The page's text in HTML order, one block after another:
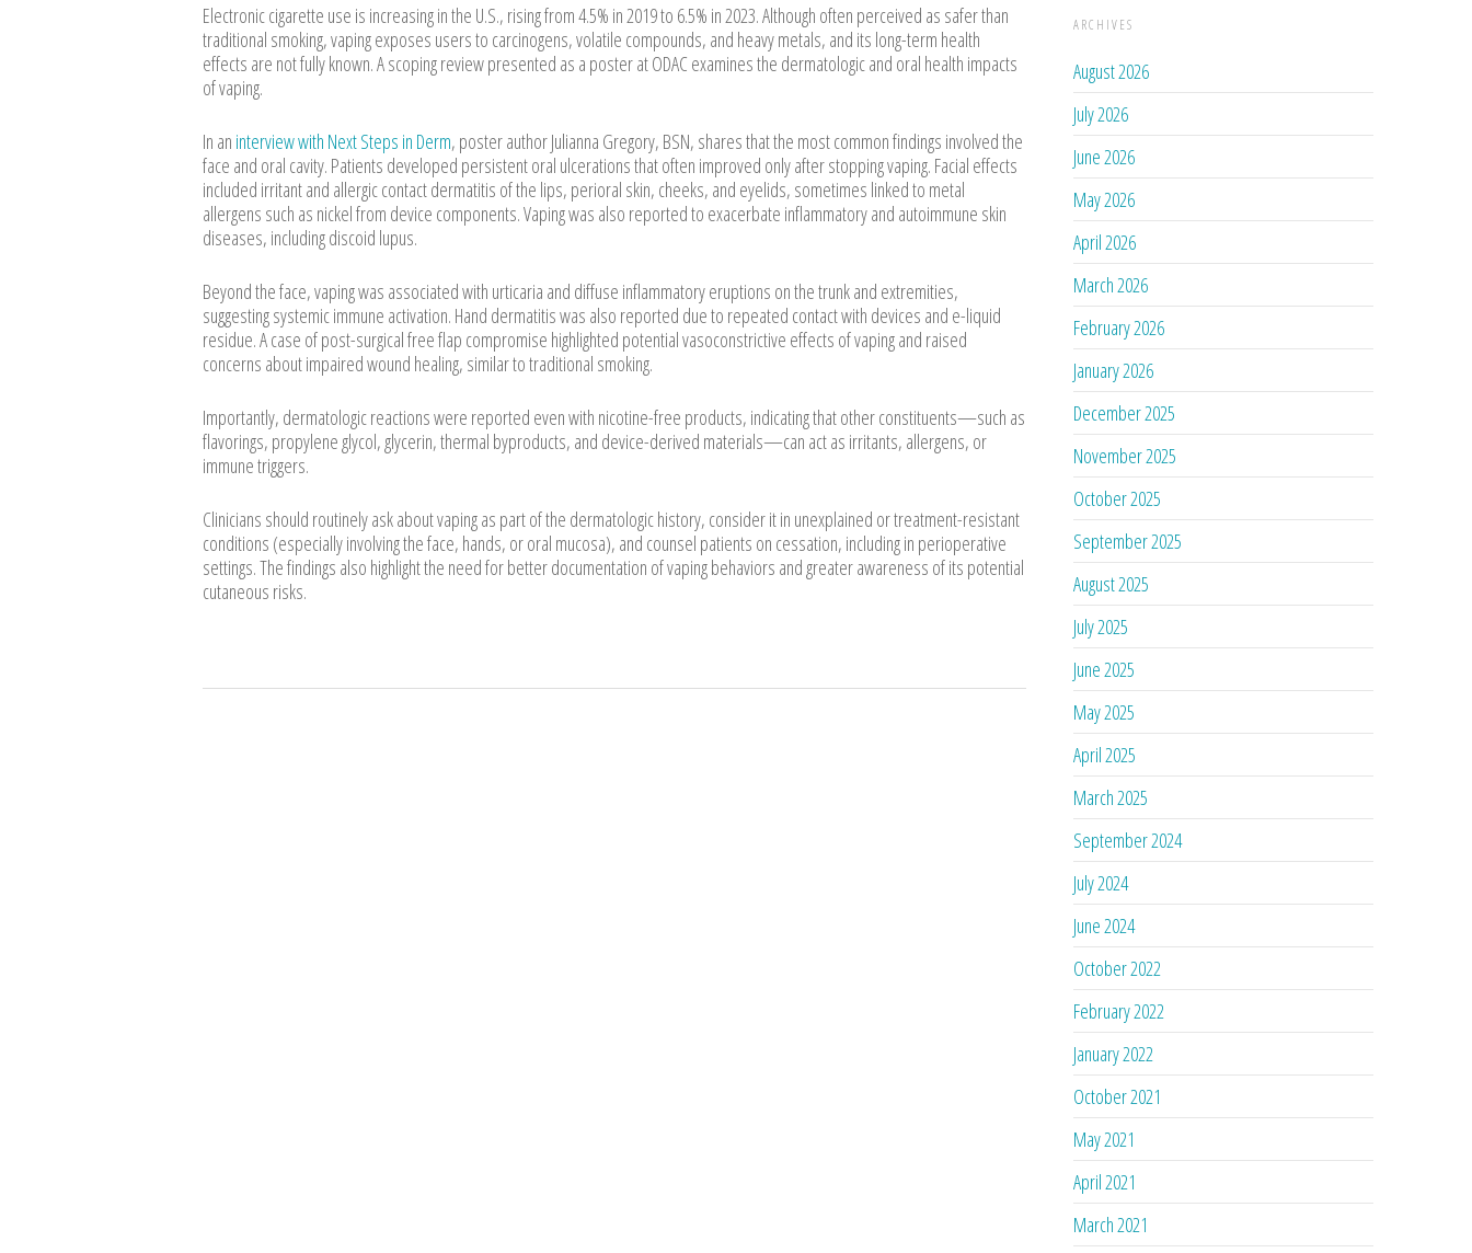
Electronic cigarette use is increasing in the U.S., rising from 4.5% in 2019 to 6.5% in 2023. Although often perceived as safer than
traditional smoking, vaping exposes users to carcinogens, volatile compounds, and heavy metals, and its long-term health
effects are not fully known. A scoping review presented as a poster at ODAC examines the dermatologic and oral health impacts
of vaping.
In an interview with Next Steps in Derm, poster author Julianna Gregory, BSN, shares that the most common findings involved the
face and oral cavity. Patients developed persistent oral ulcerations that often improved only after stopping vaping. Facial effects
included irritant and allergic contact dermatitis of the lips, perioral skin, cheeks, and eyelids, sometimes linked to metal
allergens such as nickel from device components. Vaping was also reported to exacerbate inflammatory and autoimmune skin
diseases, including discoid lupus.
Beyond the face, vaping was associated with urticaria and diffuse inflammatory eruptions on the trunk and extremities,
suggesting systemic immune activation. Hand dermatitis was also reported due to repeated contact with devices and e-liquid
residue. A case of post-surgical free flap compromise highlighted potential vasoconstrictive effects of vaping and raised
concerns about impaired wound healing, similar to traditional smoking.
Importantly, dermatologic reactions were reported even with nicotine-free products, indicating that other constituents—such as
flavorings, propylene glycol, glycerin, thermal byproducts, and device-derived materials—can act as irritants, allergens, or
immune triggers.
Clinicians should routinely ask about vaping as part of the dermatologic history, consider it in unexplained or treatment-resistant
conditions (especially involving the face, hands, or oral mucosa), and counsel patients on cessation, including in perioperative
settings. The findings also highlight the need for better documentation of vaping behaviors and greater awareness of its potential
cutaneous risks.
ARCHIVES
August 2026
July 2026
June 2026
May 2026
April 2026
March 2026
February 2026
January 2026
December 2025
November 2025
October 2025
September 2025
August 2025
July 2025
June 2025
May 2025
April 2025
March 2025
September 2024
July 2024
June 2024
October 2022
February 2022
January 2022
October 2021
May 2021
April 2021
March 2021